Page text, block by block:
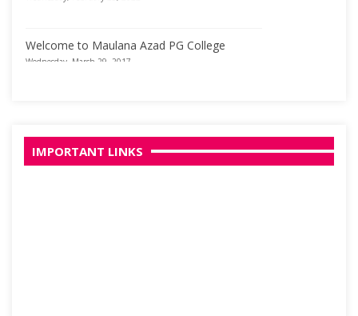
Welcome to Maulana Azad PG College
Wednesday, March 29, 2017
IMPORTANT LINKS